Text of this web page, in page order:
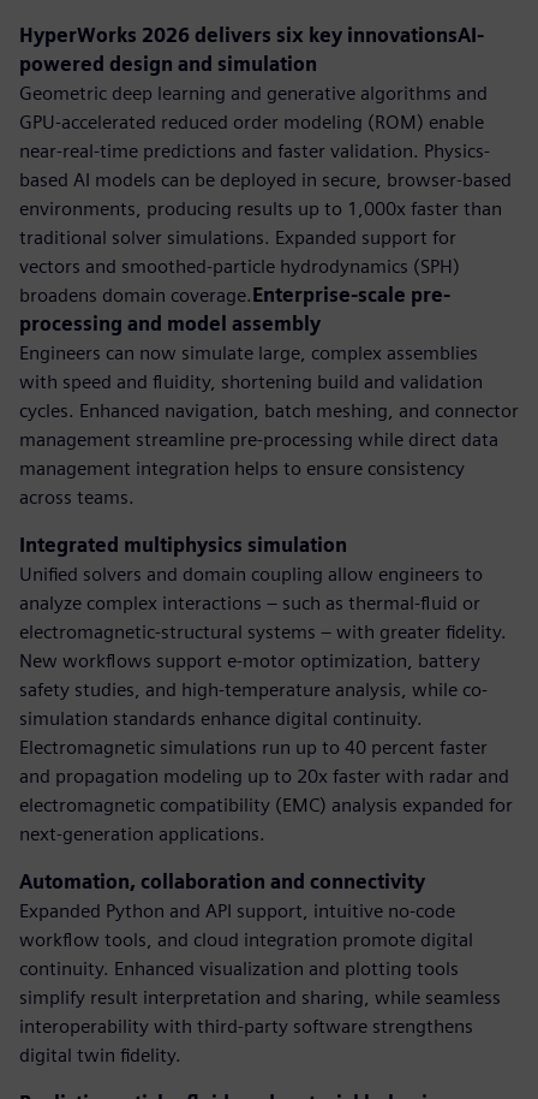
HyperWorks 2026 delivers six key innovationsAI-
powered design and simulation
Geometric deep learning and generative algorithms and
GPU-accelerated reduced order modeling (ROM) enable
near-real-time predictions and faster validation. Physics-
based AI models can be deployed in secure, browser-based
environments, producing results up to 1,000x faster than
traditional solver simulations. Expanded support for
vectors and smoothed-particle hydrodynamics (SPH)
broadens domain coverage.Enterprise-scale pre-
processing and model assembly
Engineers can now simulate large, complex assemblies
with speed and fluidity, shortening build and validation
cycles. Enhanced navigation, batch meshing, and connector
management streamline pre-processing while direct data
management integration helps to ensure consistency
across teams.
Integrated multiphysics simulation
Unified solvers and domain coupling allow engineers to
analyze complex interactions – such as thermal-fluid or
electromagnetic-structural systems – with greater fidelity.
New workflows support e-motor optimization, battery
safety studies, and high-temperature analysis, while co-
simulation standards enhance digital continuity.
Electromagnetic simulations run up to 40 percent faster
and propagation modeling up to 20x faster with radar and
electromagnetic compatibility (EMC) analysis expanded for
next-generation applications.
Automation, collaboration and connectivity
Expanded Python and API support, intuitive no-code
workflow tools, and cloud integration promote digital
continuity. Enhanced visualization and plotting tools
simplify result interpretation and sharing, while seamless
interoperability with third-party software strengthens
digital twin fidelity.